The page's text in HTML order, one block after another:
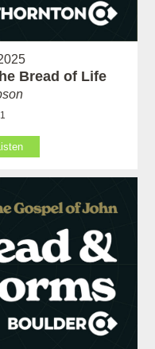
Bread of Life